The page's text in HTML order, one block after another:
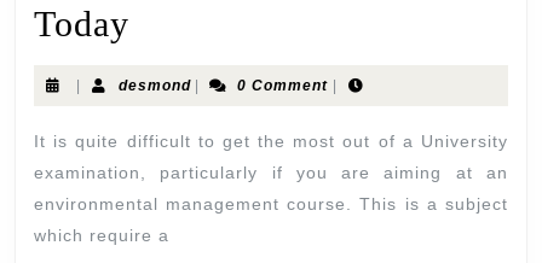
Today
desmond 0 Comment
It is quite difficult to get the most out of a University
examination, particularly if you are aiming at an
environmental management course. This is a subject
which require a